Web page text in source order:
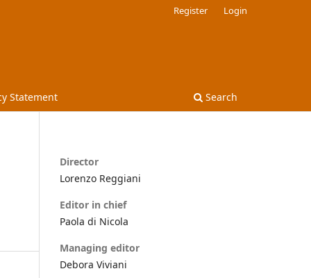
Statement Search
Register Login
Director
Lorenzo Reggiani
Editor in chief
Paola di Nicola
Managing editor
Debora Viviani